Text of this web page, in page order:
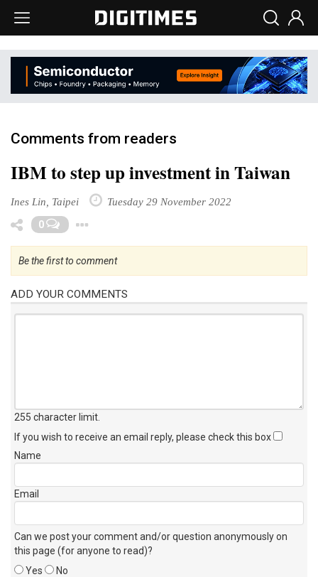
Comments from readers
IBM to step up investment in Taiwan
Ines Lin, Taipei Tuesday 29 November 2022
0
Be the first to comment
ADD YOUR COMMENTS
255 character limit
If you wish to receive an email reply, please check this box
Name
Email
Can we post your comment and/or question anonymously on
this page (for anyone to read)?
Yes
No